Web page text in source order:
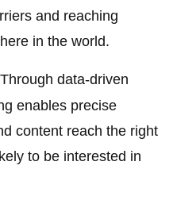
and reaching
in the world.
Through data-driven
enables precise
content reach the right
to be interested in